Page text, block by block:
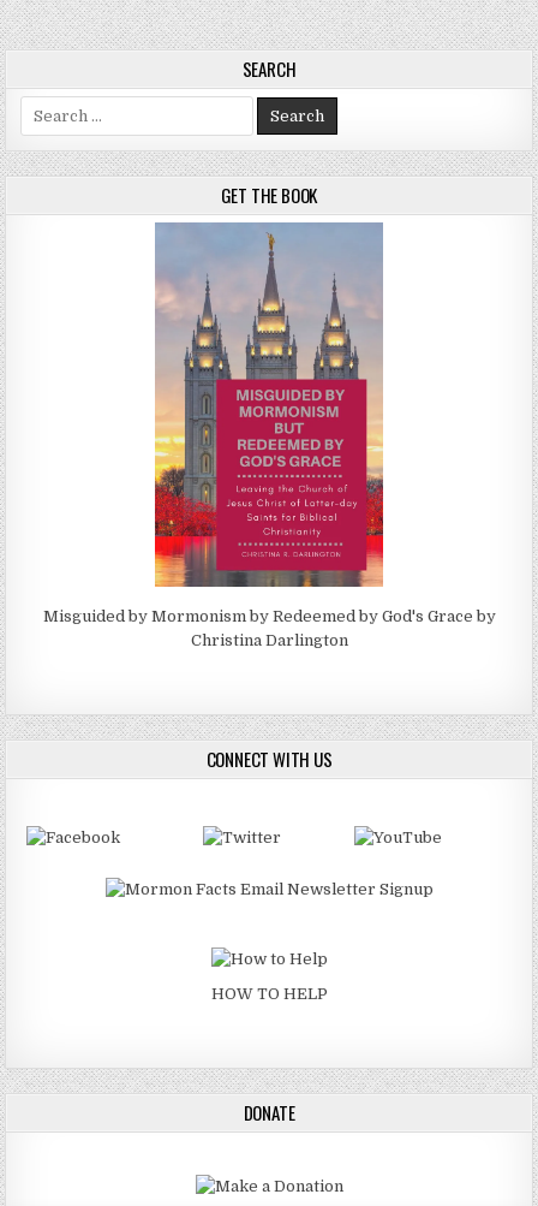
SEARCH
Search for:
GET THE BOOK
Misguided by Mormonism by Redeemed by God's Grace by
Christina Darlington
CONNECT WITH US
HOW TO HELP
DONATE